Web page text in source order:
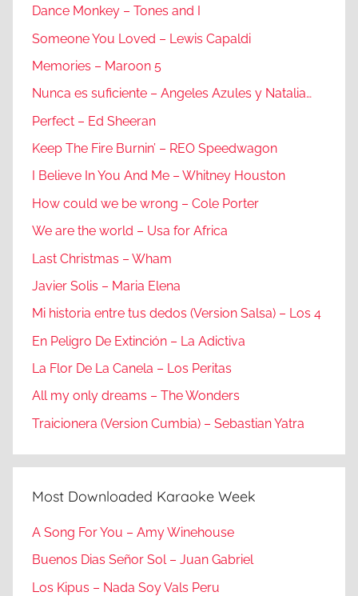
Dance Monkey – Tones and I
Someone You Loved – Lewis Capaldi
Memories – Maroon 5
Nunca es suficiente – Angeles Azules y Natalia…
Perfect – Ed Sheeran
Keep The Fire Burnin’ – REO Speedwagon
I Believe In You And Me – Whitney Houston
How could we be wrong – Cole Porter
We are the world – Usa for Africa
Last Christmas – Wham
Javier Solis – Maria Elena
Mi historia entre tus dedos (Version Salsa) – Los 4
En Peligro De Extinción – La Adictiva
La Flor De La Canela – Los Peritas
All my only dreams – The Wonders
Traicionera (Version Cumbia) – Sebastian Yatra
Most Downloaded Karaoke Week
A Song For You – Amy Winehouse
Buenos Dias Señor Sol – Juan Gabriel
Los Kipus – Nada Soy Vals Peru